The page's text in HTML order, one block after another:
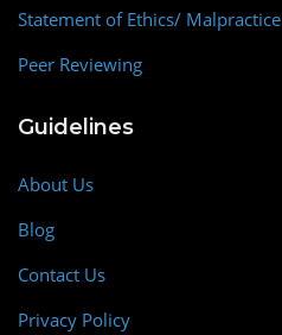
Statement of Ethics/ Malpractice
Peer Reviewing
Guidelines
About Us
Blog
Contact Us
Privacy Policy